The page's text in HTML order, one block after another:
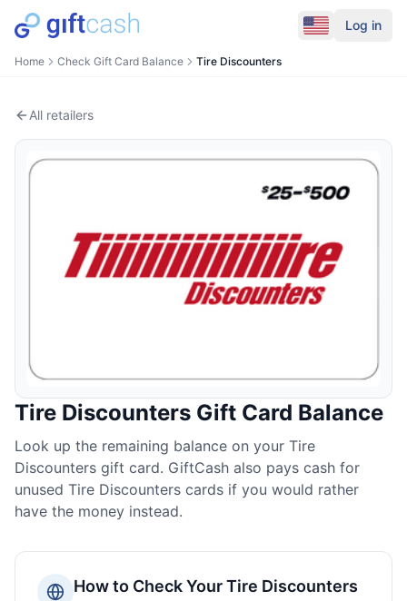
Log in
Home Check Gift Card Balance Tire Discounters
All retailers
Tire Discounters Gift Card Balance
Look up the remaining balance on your Tire
Discounters gift card. GiftCash also pays cash for
unused Tire Discounters cards if you would rather
have the money instead.
How to Check YourTire Discounters